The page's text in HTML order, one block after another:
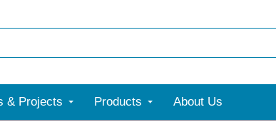
& Projects Products About Us